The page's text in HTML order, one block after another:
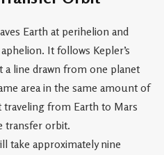
Earth at perihelion and
It follows Kepler’s
a line drawn from one planet
area in the same amount of
traveling from Earth to Mars
transfer orbit.
take approximately nine